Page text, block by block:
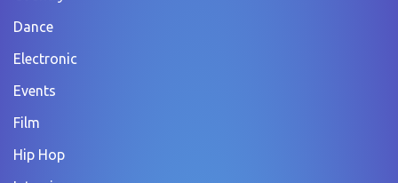
Dance
Electronic
Events
Film
Hip Hop